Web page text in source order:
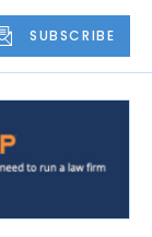
SUBSCRIBE